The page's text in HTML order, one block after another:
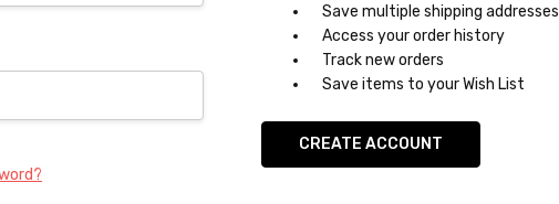
Save multiple shipping addresses
Access your order history
Track new orders
Save items to your Wish List
CREATE ACCOUNT